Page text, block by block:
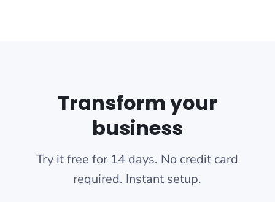
Transform your
business
Try it free for 14 days. No credit card
required. Instant setup.